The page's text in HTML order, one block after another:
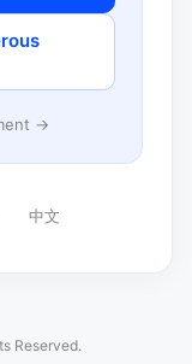
→
中文
Reserved.